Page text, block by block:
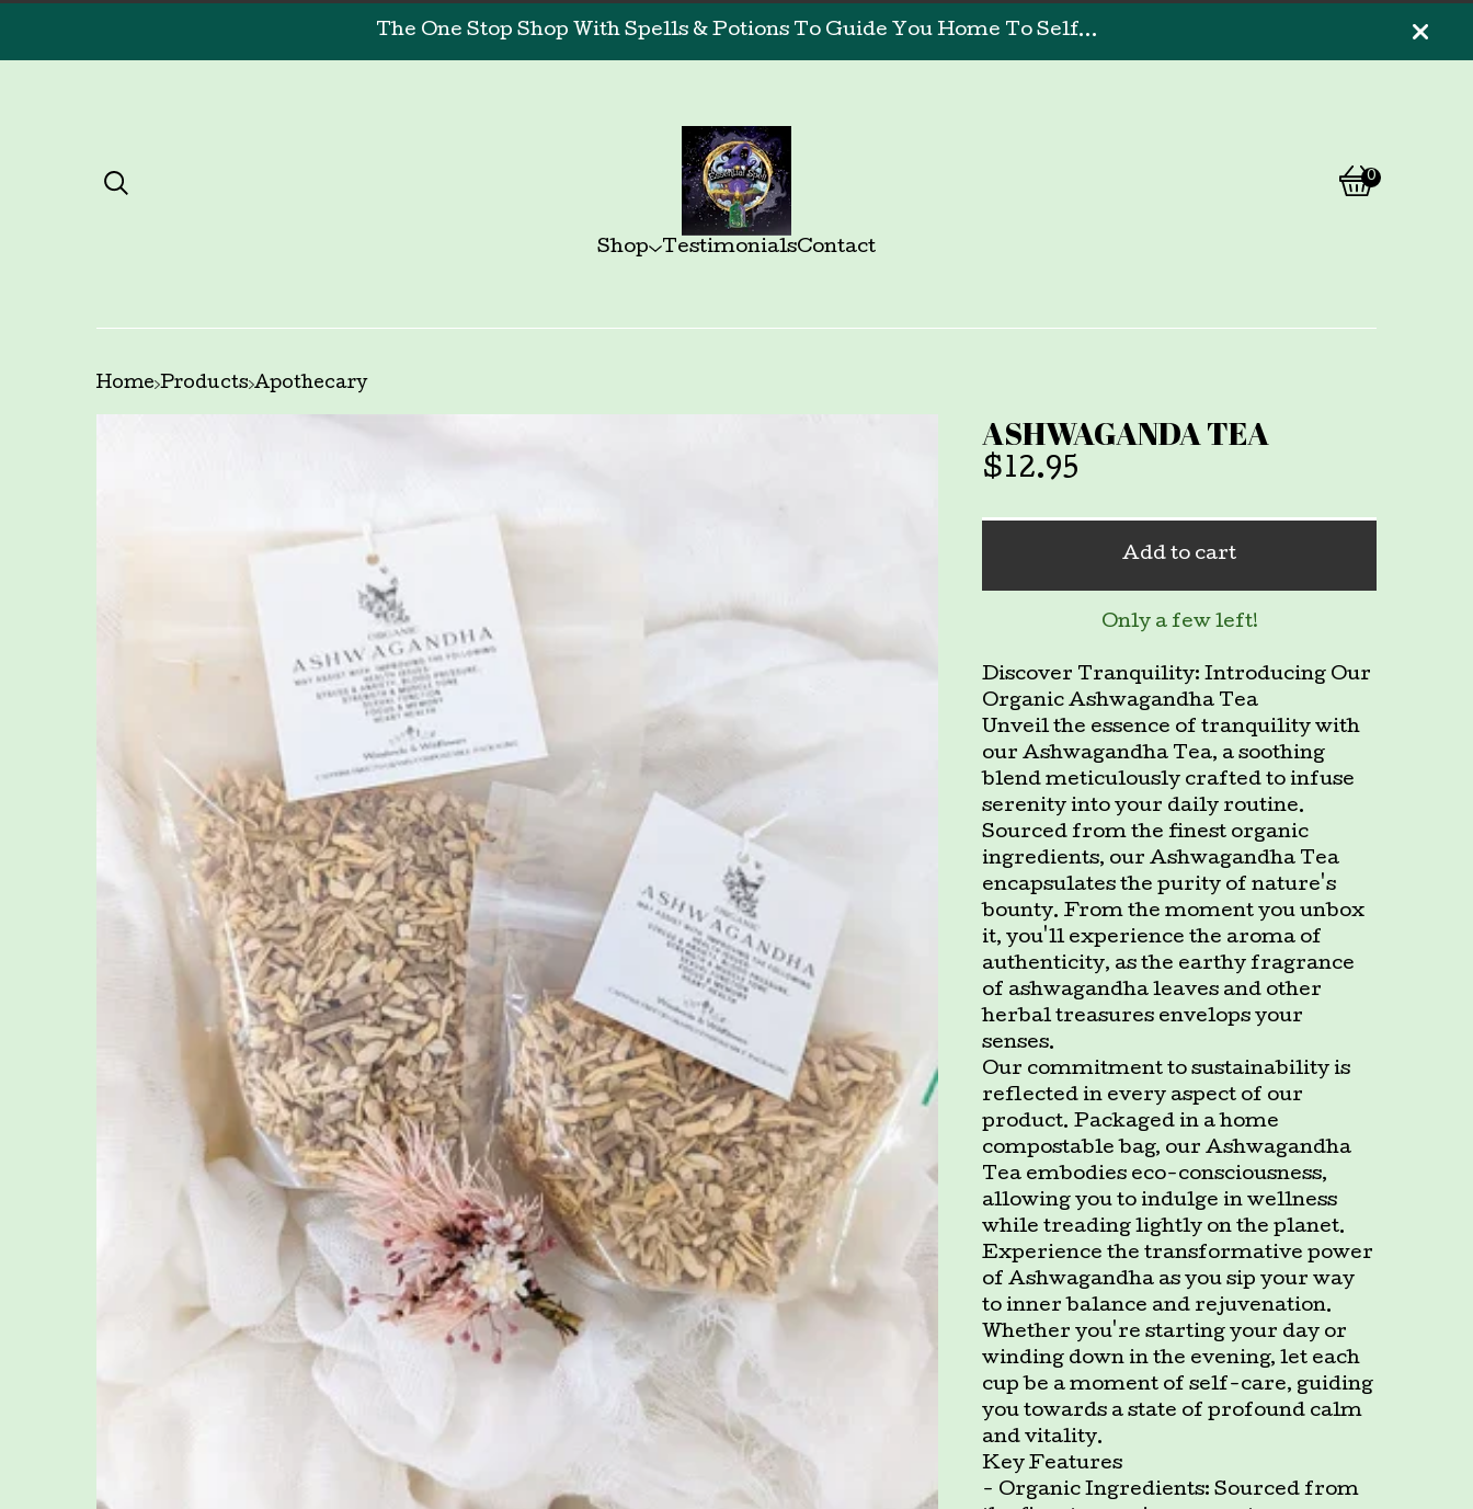
The One Stop Shop With Spells & Potions To Guide You Home To Self...
0
View
0
Shop
TestimonialsContact
Home Products Apothecary
ASHWAGANDA TEA
$12.95
Add to cart
Only a few left!
Discover Tranquility: Introducing Our
Organic Ashwagandha Tea
Unveil the essence of tranquility with
our Ashwagandha Tea, a soothing
blend meticulously crafted to infuse
serenity into your daily routine.
Sourced from the finest organic
ingredients, our Ashwagandha Tea
encapsulates the purity of nature's
bounty. From the moment you unbox
it, you'll experience the aroma of
authenticity, as the earthy fragrance
of ashwagandha leaves and other
herbal treasures envelops your
senses.
Our commitment to sustainability is
reflected in every aspect of our
product. Packaged in a home
compostable bag, our Ashwagandha
Tea embodies eco-consciousness,
allowing you to indulge in wellness
while treading lightly on the planet.
Experience the transformative power
of Ashwagandha as you sip your way
to inner balance and rejuvenation.
Whether you're starting your day or
winding down in the evening, let each
cup be a moment of self-care, guiding
you towards a state of profound calm
and vitality.
Key Features
- Organic Ingredients: Sourced from